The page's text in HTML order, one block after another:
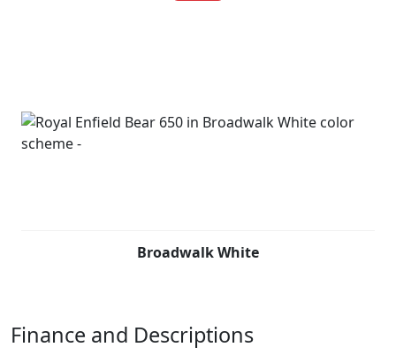
Broadwalk White
Finance and Descriptions